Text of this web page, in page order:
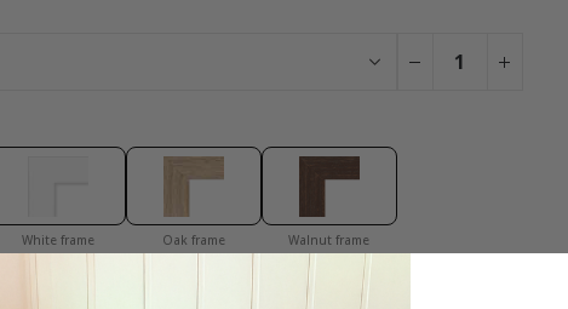
White frame Oak frame Walnut frame